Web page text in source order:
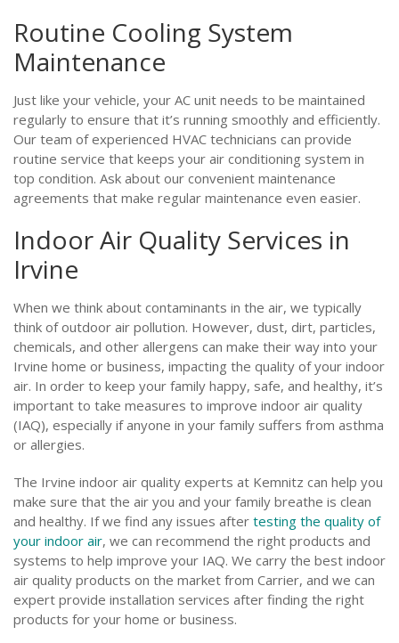
Routine Cooling System
Maintenance
Just like your vehicle, your AC unit needs to be maintained
regularly to ensure that it’s running smoothly and efficiently.
Our team of experienced HVAC technicians can provide
routine service that keeps your air conditioning system in
top condition. Ask about our convenient maintenance
agreements that make regular maintenance even easier.
Indoor Air Quality Services in
Irvine
When we think about contaminants in the air, we typically
think of outdoor air pollution. However, dust, dirt, particles,
chemicals, and other allergens can make their way into your
Irvine home or business, impacting the quality of your indoor
air. In order to keep your family happy, safe, and healthy, it’s
important to take measures to improve indoor air quality
(IAQ), especially if anyone in your family suffers from asthma
or allergies.
The Irvine indoor air quality experts at Kemnitz can help you
make sure that the air you and your family breathe is clean
and healthy. If we find any issues after testing the quality of
your indoor air, we can recommend the right products and
systems to help improve your IAQ. We carry the best indoor
air quality products on the market from Carrier, and we can
expert provide installation services after finding the right
products for your home or business.